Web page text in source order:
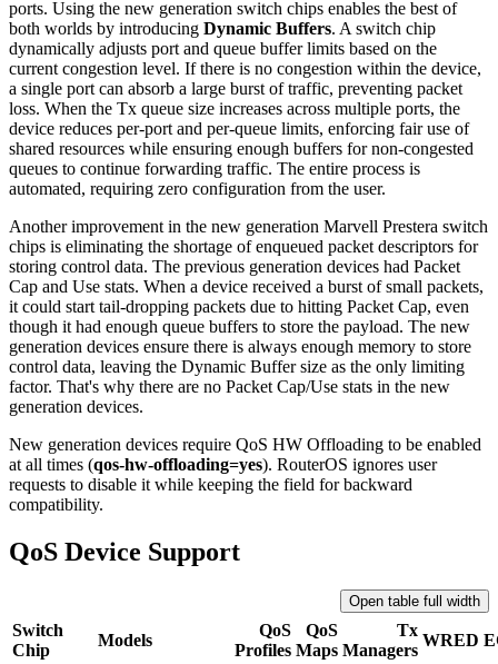
ports. Using the new generation switch chips enables the best of
both worlds by introducing Dynamic Buffers. A switch chip
dynamically adjusts port and queue buffer limits based on the
current congestion level. If there is no congestion within the device,
a single port can absorb a large burst of traffic, preventing packet
loss. When the Tx queue size increases across multiple ports, the
device reduces per-port and per-queue limits, enforcing fair use of
shared resources while ensuring enough buffers for non-congested
queues to continue forwarding traffic. The entire process is
automated, requiring zero configuration from the user.
Another improvement in the new generation Marvell Prestera switch
chips is eliminating the shortage of enqueued packet descriptors for
storing control data. The previous generation devices had Packet
Cap and Use stats. When a device received a burst of small packets,
it could start tail-dropping packets due to hitting Packet Cap, even
though it had enough queue buffers to store the payload. The new
generation devices ensure there is always enough memory to store
control data, leaving the Dynamic Buffer size as the only limiting
factor. That's why there are no Packet Cap/Use stats in the new
generation devices.
New generation devices require QoS HW Offloading to be enabled
at all times (qos-hw-offloading=yes). RouterOS ignores user
requests to disable it while keeping the field for backward
compatibility.
QoS Device Support
Open table full width
Switch
Chip
Models
QoS
Profiles
QoS
Maps
Tx
Managers
WRED